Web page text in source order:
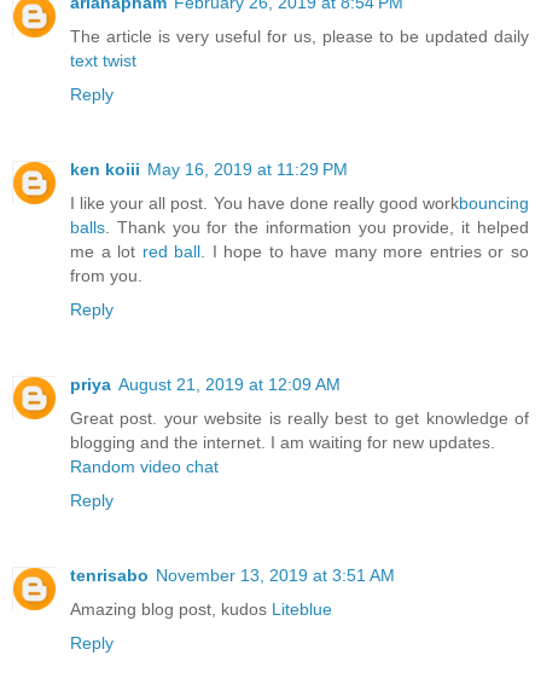
The article is very useful for us, please to be updated daily
text twist
Reply
ken koiii May 16, 2019 at 11:29 PM
I like your all post. You have done really good workbouncing
balls . Thank you for the information you provide, it helped
me a lot red ball . I hope to have many more entries or so
from you.
Reply
priya August 21, 2019 at 12:09 AM
Great post. your website is really best to get knowledge of
blogging and the internet. I am waiting for new updates.
Random video chat
Reply
tenrisabo November 13, 2019 at 3:51 AM
Amazing blog post, kudos Liteblue
Reply